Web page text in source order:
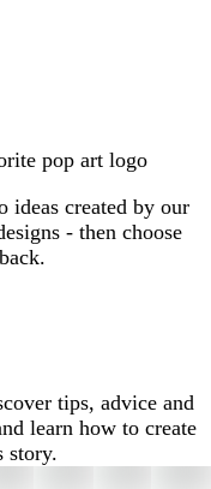
pop art logo
ideas created by our
- then choose
tips, advice and
learn how to create
story.